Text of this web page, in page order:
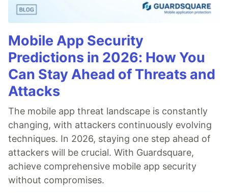
Mobile App Security
Predictions in 2026: How You
Can Stay Ahead of Threats and
Attacks
The mobile app threat landscape is constantly
changing, with attackers continuously evolving
techniques. In 2026, staying one step ahead of
attackers will be crucial. With Guardsquare,
achieve comprehensive mobile app security
without compromises.